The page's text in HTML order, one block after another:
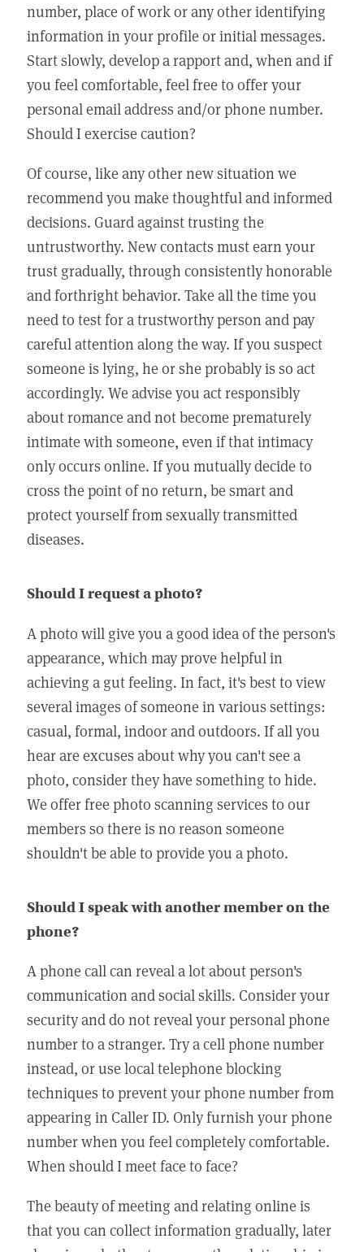
number, place of work or any other identifying
information in your profile or initial messages.
Start slowly, develop a rapport and, when and if
you feel comfortable, feel free to offer your
personal email address and/or phone number.
Should I exercise caution?
Of course, like any other new situation we
recommend you make thoughtful and informed
decisions. Guard against trusting the
untrustworthy. New contacts must earn your
trust gradually, through consistently honorable
and forthright behavior. Take all the time you
need to test for a trustworthy person and pay
careful attention along the way. If you suspect
someone is lying, he or she probably is so act
accordingly. We advise you act responsibly
about romance and not become prematurely
intimate with someone, even if that intimacy
only occurs online. If you mutually decide to
cross the point of no return, be smart and
protect yourself from sexually transmitted
diseases.
Should I request a photo?
A photo will give you a good idea of the person's
appearance, which may prove helpful in
achieving a gut feeling. In fact, it's best to view
several images of someone in various settings:
casual, formal, indoor and outdoors. If all you
hear are excuses about why you can't see a
photo, consider they have something to hide.
We offer free photo scanning services to our
members so there is no reason someone
shouldn't be able to provide you a photo.
Should I speak with another member on the
phone?
A phone call can reveal a lot about person's
communication and social skills. Consider your
security and do not reveal your personal phone
number to a stranger. Try a cell phone number
instead, or use local telephone blocking
techniques to prevent your phone number from
appearing in Caller ID. Only furnish your phone
number when you feel completely comfortable.
When should I meet face to face?
The beauty of meeting and relating online is
that you can collect information gradually, later